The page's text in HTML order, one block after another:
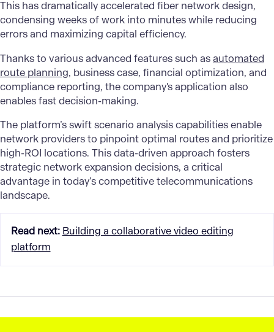
This has dramatically accelerated fiber network design,
condensing weeks of work into minutes while reducing
errors and maximizing capital efficiency.
Thanks to various advanced features such asautomated
route planning, business case, financial optimization, and
compliance reporting, the company's application also
enables fast decision-making.
The platform’s swift scenario analysis capabilities enable
network providers to pinpoint optimal routes and prioritize
high-ROI locations. This data-driven approach fosters
strategic network expansion decisions, a critical
advantage in today’s competitive telecommunications
landscape.
Read next: Building a collaborative video editing
platform